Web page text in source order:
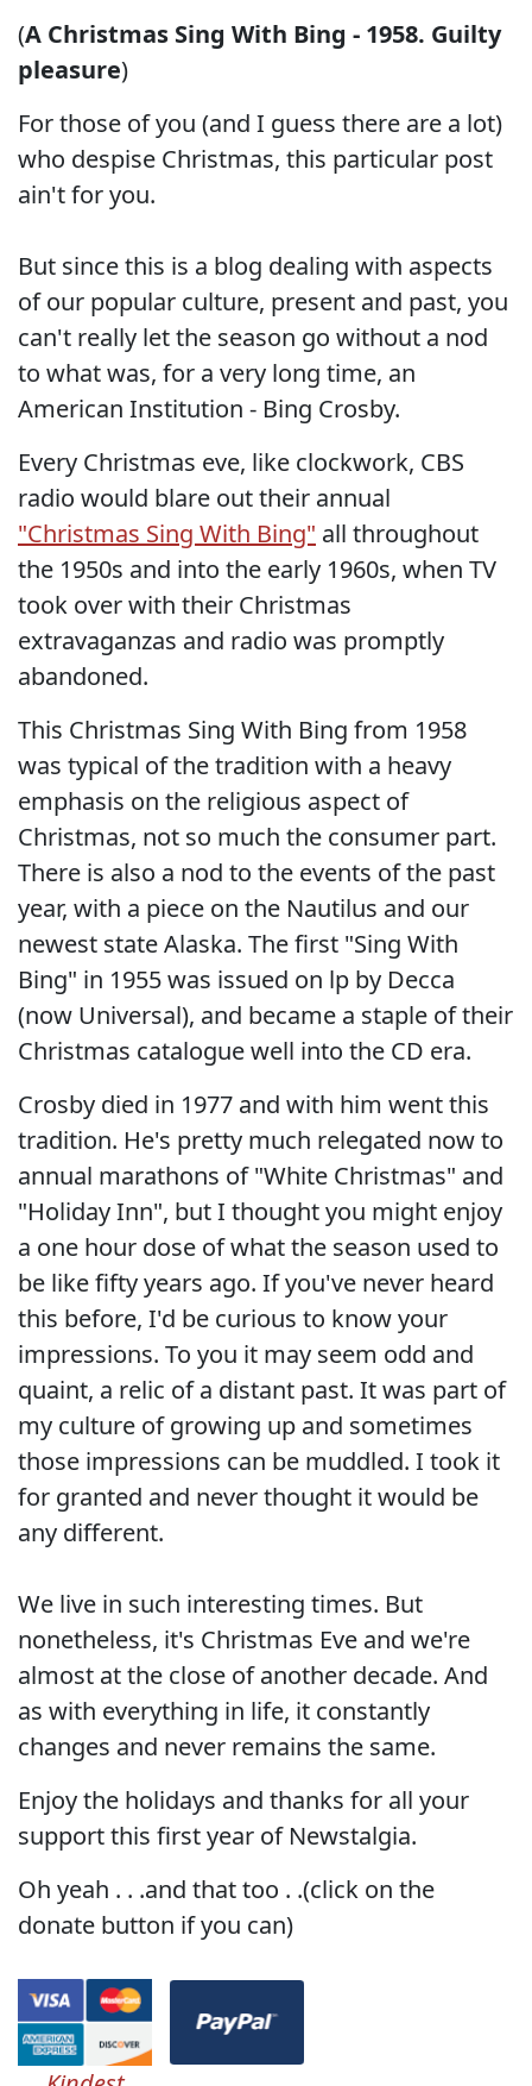
(A Christmas Sing With Bing - 1958. Guilty
pleasure)
For those of you (and I guess there are a lot)
who despise Christmas, this particular post
ain't for you.
But since this is a blog dealing with aspects
of our popular culture, present and past, you
can't really let the season go without a nod
to what was, for a very long time, an
American Institution - Bing Crosby.
Every Christmas eve, like clockwork, CBS
radio would blare out their annual
"Christmas Sing With Bing" all throughout
the 1950s and into the early 1960s, when TV
took over with their Christmas
extravaganzas and radio was promptly
abandoned.
This Christmas Sing With Bing from 1958
was typical of the tradition with a heavy
emphasis on the religious aspect of
Christmas, not so much the consumer part.
There is also a nod to the events of the past
year, with a piece on the Nautilus and our
newest state Alaska. The first "Sing With
Bing" in 1955 was issued on lp by Decca
(now Universal), and became a staple of their
Christmas catalogue well into the CD era.
Crosby died in 1977 and with him went this
tradition. He's pretty much relegated now to
annual marathons of "White Christmas" and
"Holiday Inn", but I thought you might enjoy
a one hour dose of what the season used to
be like fifty years ago. If you've never heard
this before, I'd be curious to know your
impressions. To you it may seem odd and
quaint, a relic of a distant past. It was part of
my culture of growing up and sometimes
those impressions can be muddled. I took it
for granted and never thought it would be
any different.
We live in such interesting times. But
nonetheless, it's Christmas Eve and we're
almost at the close of another decade. And
as with everything in life, it constantly
changes and never remains the same.
Enjoy the holidays and thanks for all your
support this first year of Newstalgia.
Oh yeah . . .and that too . .(click on the
donate button if you can)